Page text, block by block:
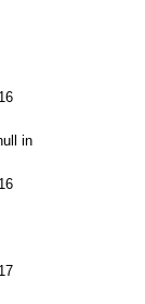
16
in
16
17